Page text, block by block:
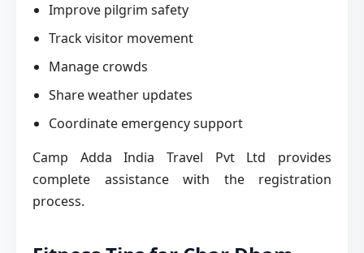
Improve pilgrim safety
Track visitor movement
Manage crowds
Share weather updates
Coordinate emergency support
Camp Adda India Travel Pvt Ltd provides
complete assistance with the registration
process.